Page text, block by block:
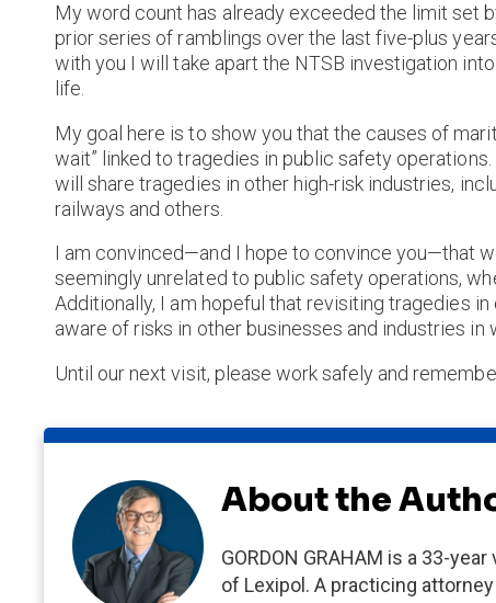
My word count has already exceeded the limit set
prior series of ramblings over the last five-plus
with you I will take apart the NTSB investigation
life.
My goal here is to show you that the causes of
wait” linked to tragedies in public safety
will share tragedies in other high-risk industries,
railways and others.
I am convinced—and I hope to convince you—that
seemingly unrelated to public safety operations,
Additionally, I am hopeful that revisiting tragedies
aware of risks in other businesses and industries
Until our next visit, please work safely and
About the
GORDON GRAHAM is a 33-
of Lexipol. A practicing